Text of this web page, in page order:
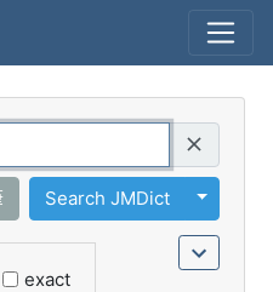
Search JMDict
Toggle
exact